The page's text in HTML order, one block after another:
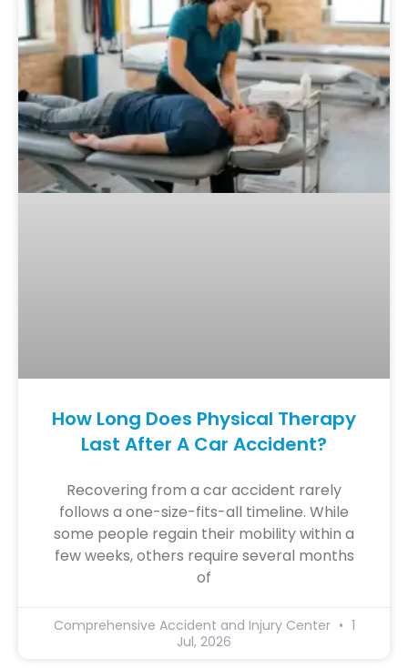
How Long Does Physical Therapy
Last After A Car Accident?
Recovering from a car accident rarely
follows a one-size-fits-all timeline. While
some people regain their mobility within a
few weeks, others require several months
of
Comprehensive Accident and Injury Center
1
Jul, 2026